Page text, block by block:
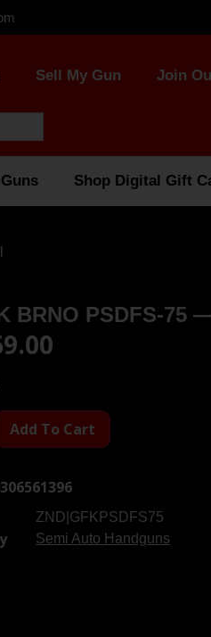
Sell My Gun Join
Shop Digital Gift
BRNO PSDFS-75
Add To Cart
ZND|GFKPSDFS75
Semi Auto Handguns